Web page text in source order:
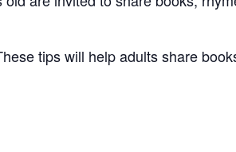
tips will help adults share